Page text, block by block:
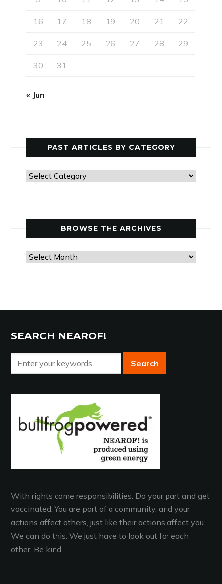
16 17 18 19 20 21 22
23 24 25 26 27 28 29
30 31
« Jun
PAST ARTICLES BY CATEGORY
Past
BROWSE THE ARCHIVES
Browse
SEARCH NEAROF!
With rights come responsibilities. Do your part and get
vaccinated. You are part of a community, and your
actions affect others, just like their actions affect you.
We can do this. We just have to look out for each
other. Be kind.